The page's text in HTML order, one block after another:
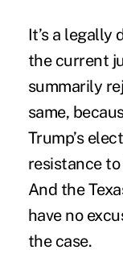
It’s a legally
the current
summarily
same,
Trump’s
resistance
And the
have no
the case.